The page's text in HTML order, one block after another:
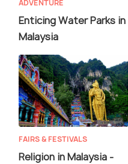
ADVENTURE
Enticing Water Parks in
Malaysia
FAIRS & FESTIVALS
Religion in Malaysia -